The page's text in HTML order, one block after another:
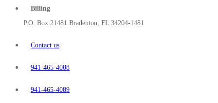
Billing
P.O. Box 21481 Bradenton, FL 34204-1481
Contact us
941-465-4088
941-465-4089